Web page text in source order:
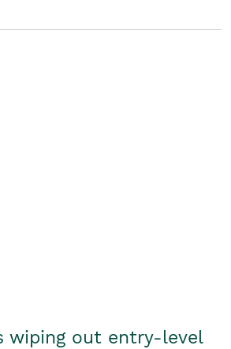
wiping out entry-level